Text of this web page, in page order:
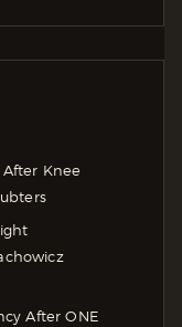
After Knee
After ONE